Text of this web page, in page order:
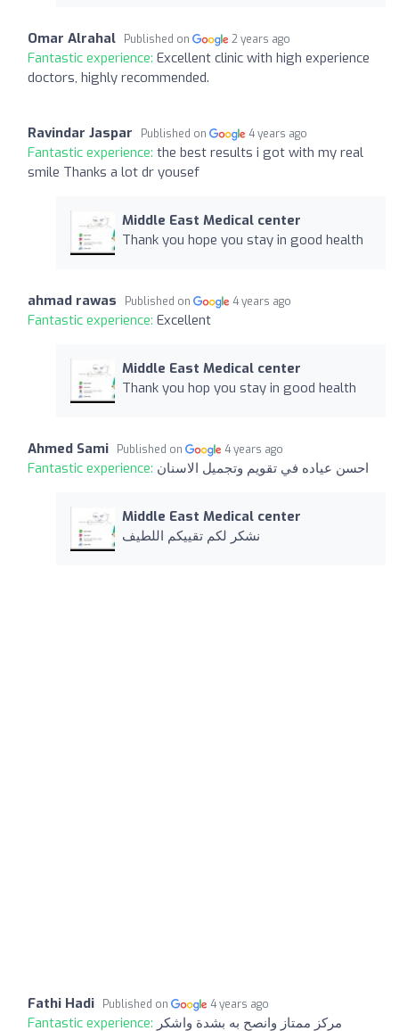
Omar Alrahal Published on 2 years ago
Fantastic experience: Excellent clinic with high experience
doctors, highly recommended.
Ravindar Jaspar Published on 4 years ago
Fantastic experience: the best results i got with my real
smile Thanks a lot dr yousef
Middle East Medical center
Thank you hope you stay in good health
ahmad rawas Published on 4 years ago
Fantastic experience: Excellent
Middle East Medical center
Thank you hop you stay in good health
Ahmed Sami Published on 4 years ago
Fantastic experience: احسن عياده في تقويم وتجميل الاسنان
Middle East Medical center
نشكر لكم تقييكم اللطيف
Fathi Hadi Published on 4 years ago
Fantastic experience: مركز ممتاز وانصح به بشدة واشكر